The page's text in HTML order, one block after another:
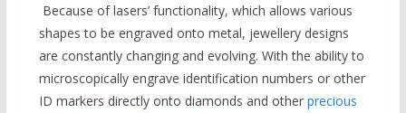
Because of lasers’ functionality, which allows various
shapes to be engraved onto metal, jewellery designs
are constantly changing and evolving. With the ability to
microscopically engrave identification numbers or other
ID markers directly onto diamonds and other precious